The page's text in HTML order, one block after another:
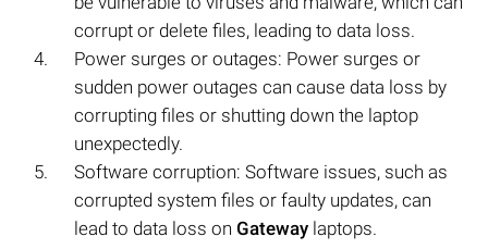
corrupt or delete files, leading to data loss.
Power surges or outages: Power surges or
sudden power outages can cause data loss by
corrupting files or shutting down the laptop
unexpectedly.
Software corruption: Software issues, such as
corrupted system files or faulty updates, can
lead to data loss on Gateway laptops.